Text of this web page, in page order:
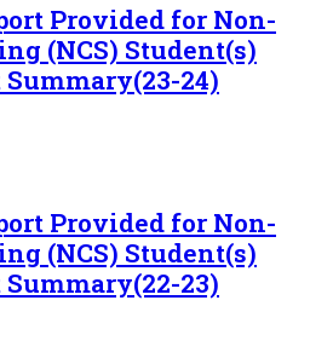
Provided for Non-
(NCS) Student(s)
24)
Provided for Non-
(NCS) Student(s)
23)